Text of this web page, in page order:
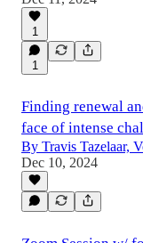
1
1
Finding renewal
face of intense
By Travis Tazelaar,
Dec 10, 2024